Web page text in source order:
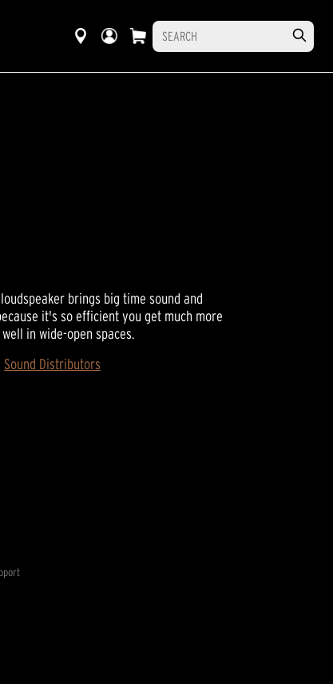
brings big time sound and
it's so efficient you get much more
in wide-open spaces.
Sound Distributors